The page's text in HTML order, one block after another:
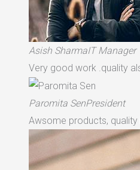
Asish SharmaIT Manager
Very good work .quality
Paromita SenPresident
Awsome products,